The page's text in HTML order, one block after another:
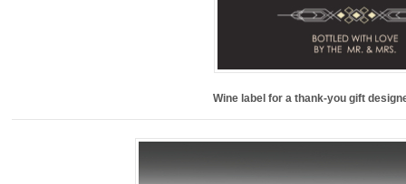
Wine label for a thank-you gift